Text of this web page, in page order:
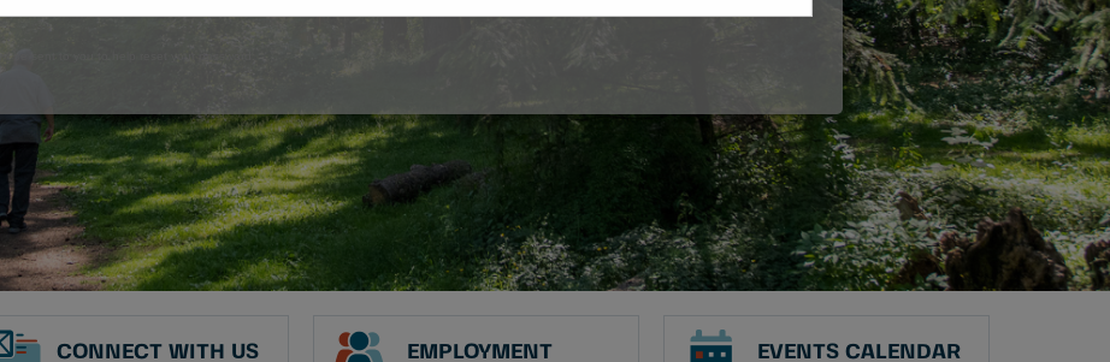
CONNECT WITH US EMPLOYMENT EVENTS CALENDAR